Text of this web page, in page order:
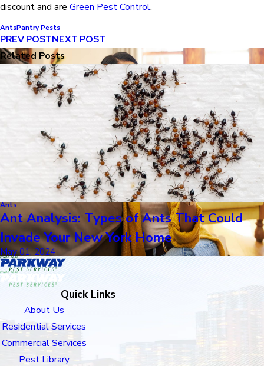
discount and are Green Pest Control.
AntsPantry Pests
PREV POSTNEXT POST
Related Posts
Ants
Ant Analysis: Types of Ants That Could
Invade Your New York Home
May 01, 2024
Quick Links
About Us
Residential Services
Commercial Services
Pest Library